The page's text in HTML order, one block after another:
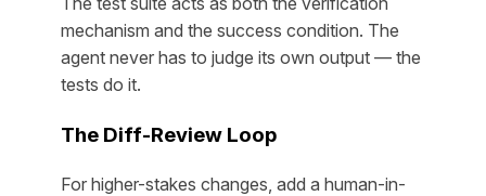
mechanism and the success condition. The
agent never has to judge its own output — the
tests do it.
The Diff-Review Loop
For higher-stakes changes, add a human-in-